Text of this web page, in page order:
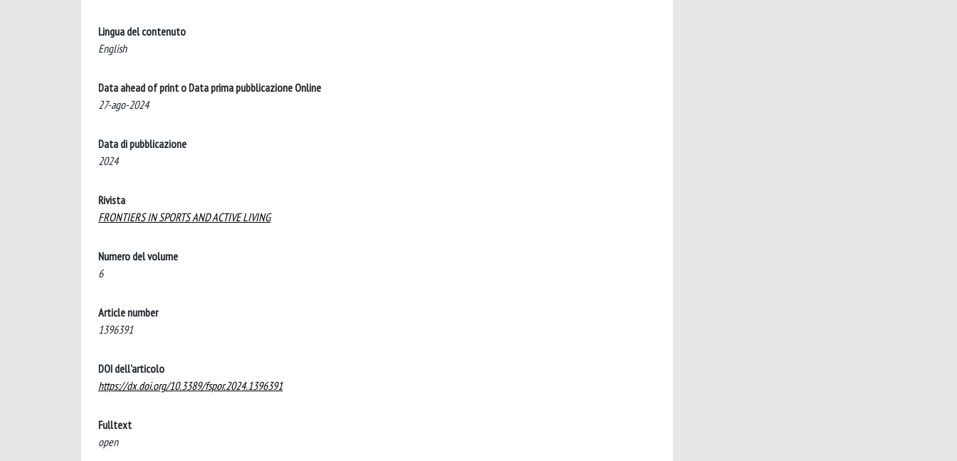
Lingua del contenuto
English
Data ahead of print o Data prima pubblicazione Online
27-ago-2024
Data di pubblicazione
2024
Rivista
FRONTIERS IN SPORTS AND ACTIVE LIVING
Numero del volume
6
Article number
1396391
DOI dell'articolo
https://dx.doi.org/10.3389/fspor.2024.1396391
Fulltext
open